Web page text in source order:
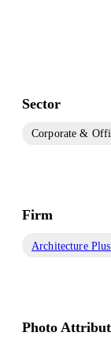
Sector
Corporate &
Firm
Architecture
Photo